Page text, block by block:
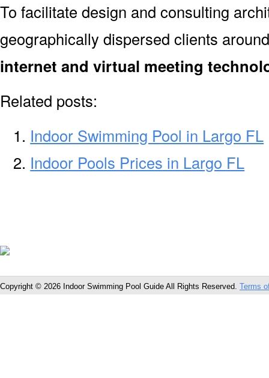
To facilitate design and consulting
geographically dispersed clients
internet and virtual meeting
Related posts:
Indoor Swimming Pool in Largo FL
Indoor Pools Prices in Largo FL
Copyright © 2026 Indoor Swimming Pool Guide All Rights Reserved. Terms